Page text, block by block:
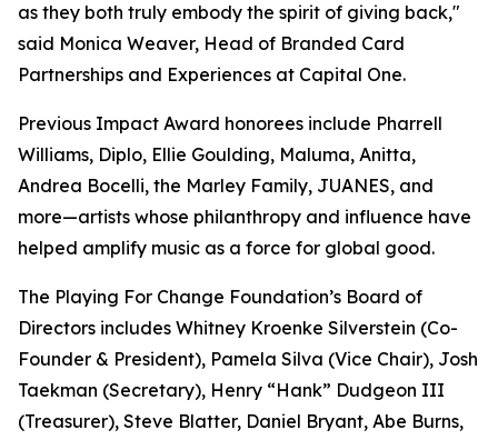
as they both truly embody the spirit of giving back,"
said Monica Weaver, Head of Branded Card
Partnerships and Experiences at Capital One.
Previous Impact Award honorees include Pharrell
Williams, Diplo, Ellie Goulding, Maluma, Anitta,
Andrea Bocelli, the Marley Family, JUANES, and
more—artists whose philanthropy and influence have
helped amplify music as a force for global good.
The Playing For Change Foundation’s Board of
Directors includes Whitney Kroenke Silverstein (Co-
Founder & President), Pamela Silva (Vice Chair), Josh
Taekman (Secretary), Henry “Hank” Dudgeon III
(Treasurer), Steve Blatter, Daniel Bryant, Abe Burns,